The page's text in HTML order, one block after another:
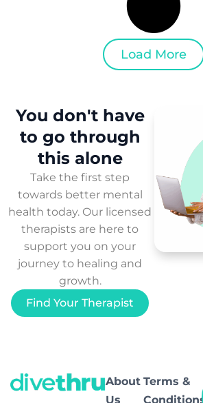
Load More
You don't have
to go through
this alone
Take the first step
towards better mental
health today. Our licensed
therapists are here to
support you on your
journey to healing and
growth.
Find Your Therapist
About
Us
Terms &
Conditions